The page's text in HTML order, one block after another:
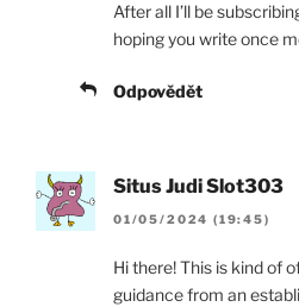
After all I’ll be
hoping you write once
Odpovědět
Situs Judi Slot303
01/05/2024 (19:45)
Hi there! This is kind of
guidance from an